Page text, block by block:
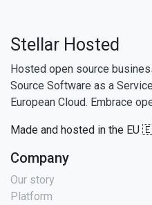
Stellar Hosted
Hosted open source
Source Software as a
European Cloud. Embrace
Made and hosted in the EU
Company
Our story
Platform